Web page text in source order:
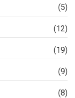
(5)
(12)
(19)
(9)
(8)